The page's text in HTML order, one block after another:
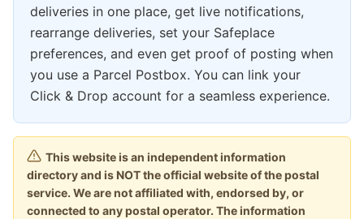
deliveries in one place, get live notifications,
rearrange deliveries, set your Safeplace
preferences, and even get proof of posting when
you use a Parcel Postbox. You can link your
Click & Drop account for a seamless experience.
This website is an independent information
directory and is NOT the official website of the postal
service. We are not affiliated with, endorsed by, or
connected to any postal operator. The information